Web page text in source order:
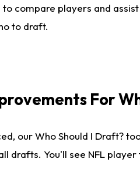
compare players and
to draft.
For
our Who Should I Draft?
drafts. You'll see NFL